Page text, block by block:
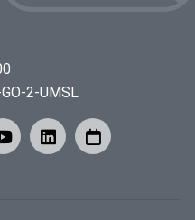
2-UMSL